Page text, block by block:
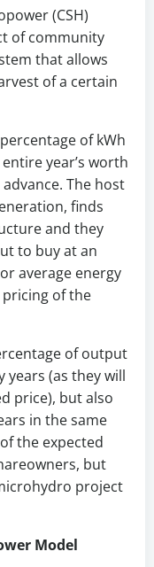
(CSH)
of community
that allows
of a certain
of kWh
year’s worth
The host
finds
and they
to buy at an
average energy
of the
of output
(as they will
price), but also
in the same
the expected
but
project
Model